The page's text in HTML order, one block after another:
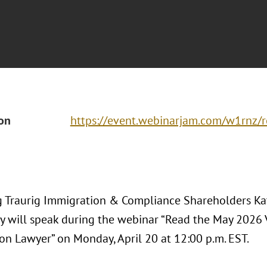
https://event.webinarjam.com/
Traurig Immigration & Compliance Shareholders
will speak during the webinar “Read the May
Lawyer” on Monday, April 20 at 12:00 p.m. EST.